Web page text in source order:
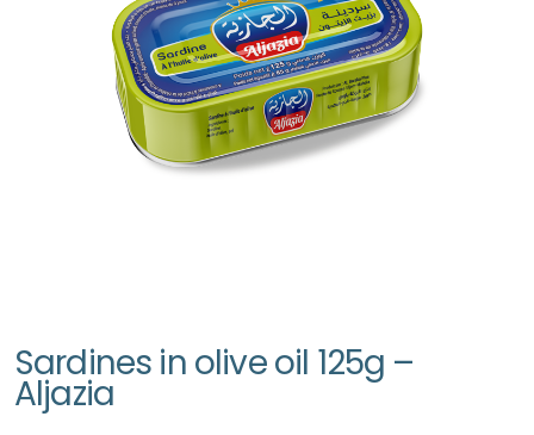
Sardines in olive oil 125g –
Aljazia